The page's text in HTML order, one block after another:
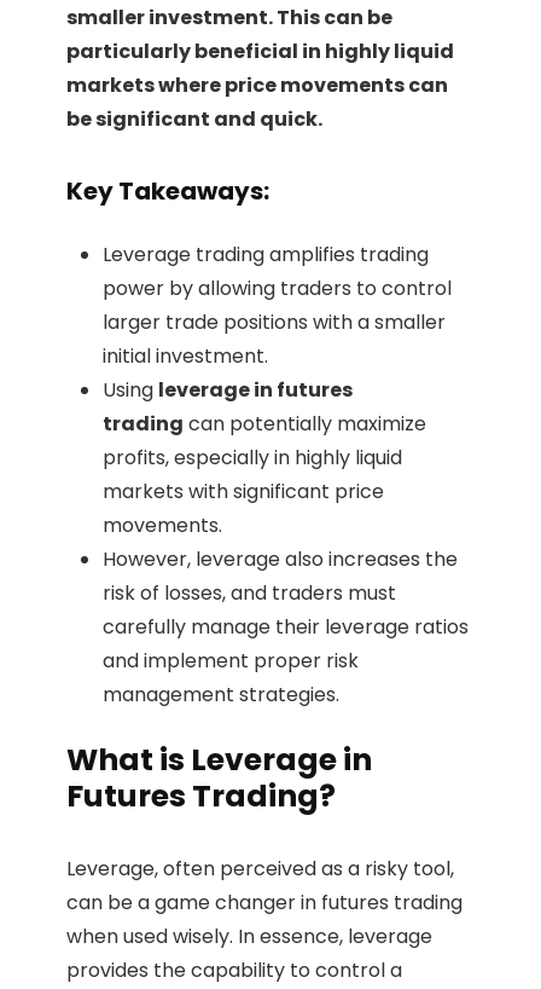
smaller investment. This can be
particularly beneficial in highly liquid
markets where price movements can
be significant and quick.
Key Takeaways:
Leverage trading amplifies trading
power by allowing traders to control
larger trade positions with a smaller
initial investment.
Using leverage in futures
trading can potentially maximize
profits, especially in highly liquid
markets with significant price
movements.
However, leverage also increases the
risk of losses, and traders must
carefully manage their leverage ratios
and implement proper risk
management strategies.
What is Leverage in
Futures Trading?
Leverage, often perceived as a risky tool,
can be a game changer in futures trading
when used wisely. In essence, leverage
provides the capability to control a